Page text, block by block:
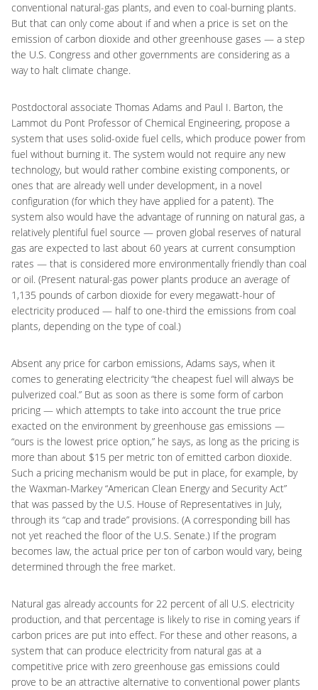
conventional natural-gas plants, and even to coal-burning plants.
But that can only come about if and when a price is set on the
emission of carbon dioxide and other greenhouse gases — a step
the U.S. Congress and other governments are considering as a
way to halt climate change.
Postdoctoral associate Thomas Adams and Paul I. Barton, the
Lammot du Pont Professor of Chemical Engineering, propose a
system that uses solid-oxide fuel cells, which produce power from
fuel without burning it. The system would not require any new
technology, but would rather combine existing components, or
ones that are already well under development, in a novel
configuration (for which they have applied for a patent). The
system also would have the advantage of running on natural gas, a
relatively plentiful fuel source — proven global reserves of natural
gas are expected to last about 60 years at current consumption
rates — that is considered more environmentally friendly than coal
or oil. (Present natural-gas power plants produce an average of
1,135 pounds of carbon dioxide for every megawatt-hour of
electricity produced — half to one-third the emissions from coal
plants, depending on the type of coal.)
Absent any price for carbon emissions, Adams says, when it
comes to generating electricity “the cheapest fuel will always be
pulverized coal.” But as soon as there is some form of carbon
pricing — which attempts to take into account the true price
exacted on the environment by greenhouse gas emissions —
“ours is the lowest price option,” he says, as long as the pricing is
more than about $15 per metric ton of emitted carbon dioxide.
Such a pricing mechanism would be put in place, for example, by
the Waxman-Markey “American Clean Energy and Security Act”
that was passed by the U.S. House of Representatives in July,
through its “cap and trade” provisions. (A corresponding bill has
not yet reached the floor of the U.S. Senate.) If the program
becomes law, the actual price per ton of carbon would vary, being
determined through the free market.
Natural gas already accounts for 22 percent of all U.S. electricity
production, and that percentage is likely to rise in coming years if
carbon prices are put into effect. For these and other reasons, a
system that can produce electricity from natural gas at a
competitive price with zero greenhouse gas emissions could
prove to be an attractive alternative to conventional power plants